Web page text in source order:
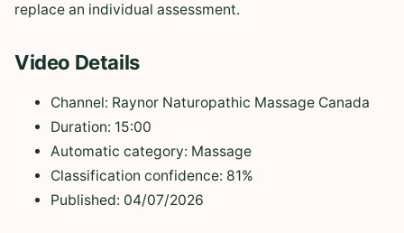
replace an individual assessment.
Video Details
Channel: Raynor Naturopathic Massage Canada
Duration: 15:00
Automatic category: Massage
Classification confidence: 81%
Published: 04/07/2026